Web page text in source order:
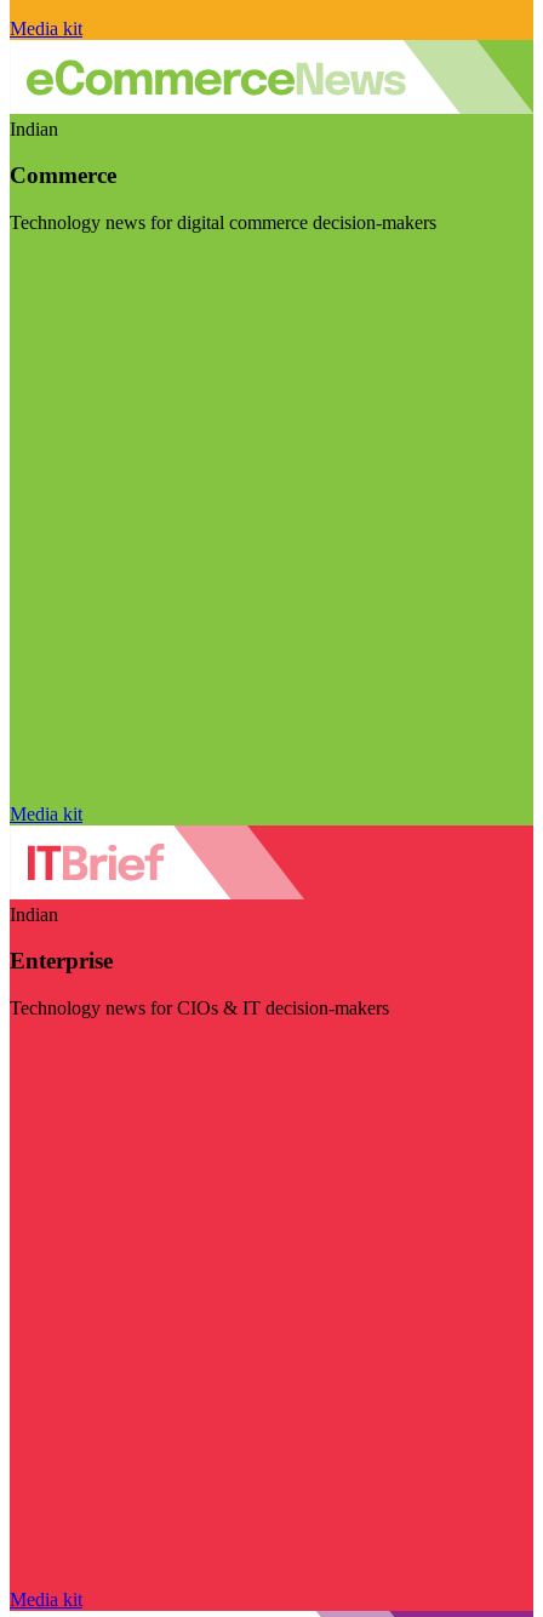
Media kit
Indian
Commerce
Technology news for digital commerce decision-makers
Media kit
Indian
Enterprise
Technology news for CIOs & IT decision-makers
Media kit